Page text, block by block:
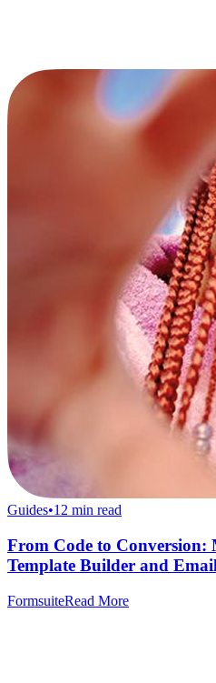
Guides•12 min read
From Code to Conversion:
Template Builder and
FormsuiteRead More